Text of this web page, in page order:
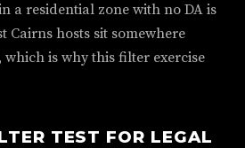
a residential zone with no DA is
Cairns hosts sit somewhere
which is why this filter exercise
TEST FOR LEGAL